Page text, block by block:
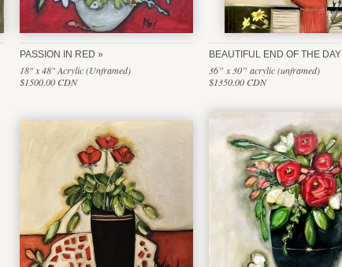
PASSION IN RED
18" x 48" Acrylic (Unframed)
$1500.00 CDN
BEAUTIFUL END OF THE DAY
36” x 30” acrylic (unframed)
$1350.00 CDN